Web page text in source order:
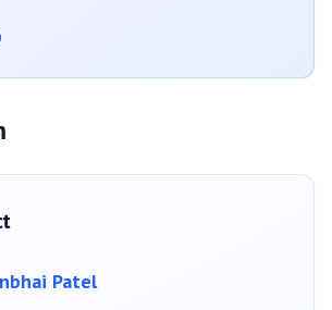
Patel